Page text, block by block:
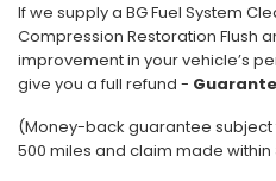
If we supply a BG Fuel System
Compression Restoration Flush
improvement in your vehicle’s
give you a full refund -
(Money-back guarantee
500 miles and claim made